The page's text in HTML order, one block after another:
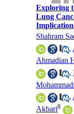
Exploring
Lung
Shahram
,
Ahmadian
,
,
Akbari8